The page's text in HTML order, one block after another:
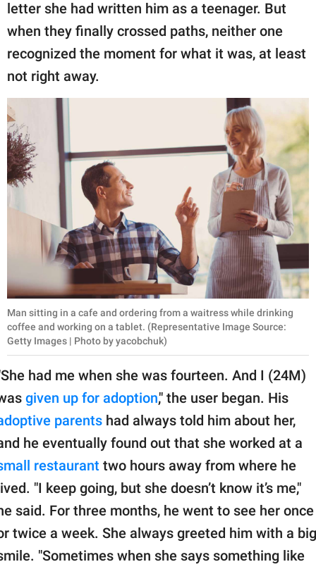
letter she had written him as a teenager. But
when they finally crossed paths, neither one
recognized the moment for what it was, at least
not right away.
Man sitting in a cafe and ordering from a waitress while drinking
coffee and working on a tablet. (Representative Image Source:
Getty Images | Photo by yacobchuk)
had me when she was fourteen. And I (24M)
given up for adoption," the user began. His
parents had always told him about her,
he eventually found out that she worked at a
restaurant two hours away from where he
"I keep going, but she doesn’t know it’s me,"
said. For three months, he went to see her once
twice a week. She always greeted him with a big
"Sometimes when she says something like